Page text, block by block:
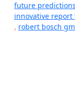
future predictions
innovative report
, robert bosch